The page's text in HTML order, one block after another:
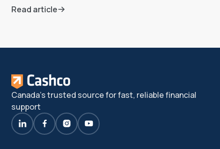
Read article
Canada's trusted source for fast, reliable financial
support